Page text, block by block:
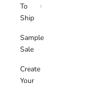
To
Ship
Sample
Sale
Create
Your